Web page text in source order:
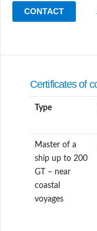
CONTACT
Certificates of
Type
Master of a
ship up to 200
GT – near
coastal
voyages